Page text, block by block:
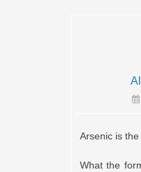
Arsenic is
What the